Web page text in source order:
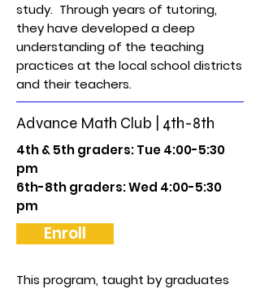
study. Through years of tutoring,
they have developed a deep
understanding of the teaching
practices at the local school districts
and their teachers.
Advance Math Club | 4th-8th
4th & 5th graders: Tue 4:00-5:30
pm
6th-8th graders: Wed 4:00-5:30
pm
Enroll
This program, taught by graduates